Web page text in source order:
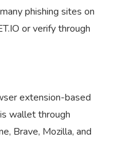
phishing sites on
or verify through
extension-based
wallet through
Brave, Mozilla, and